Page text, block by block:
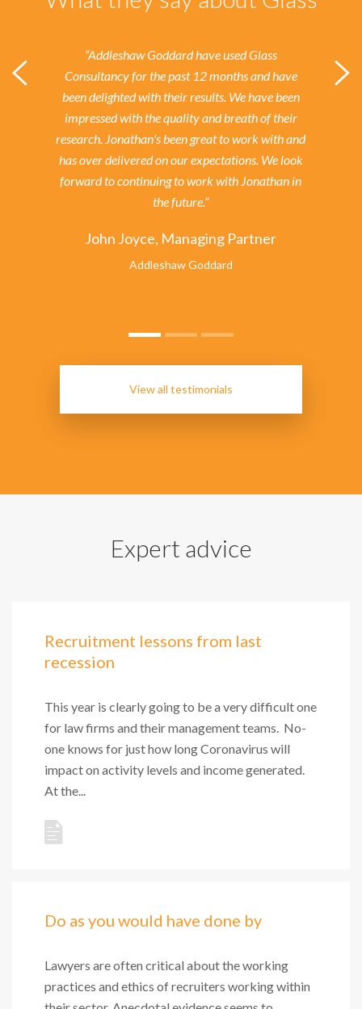
“Addleshaw Goddard have used Glass
Consultancy for the past 12 months and have
been delighted with their results. We have been
impressed with the quality and breath of their
research. Jonathan's been great to work with and
has over delivered on our expectations. We look
forward to continuing to work with Jonathan in
the future.”
John Joyce, Managing Partner
Addleshaw Goddard
View all testimonials
Expert advice
Recruitment lessons from last
recession
This year is clearly going to be a very difficult one
for law firms and their management teams. No-
one knows for just how long Coronavirus will
impact on activity levels and income generated.
At the...
Do as you would have done by
Lawyers are often critical about the working
practices and ethics of recruiters working within